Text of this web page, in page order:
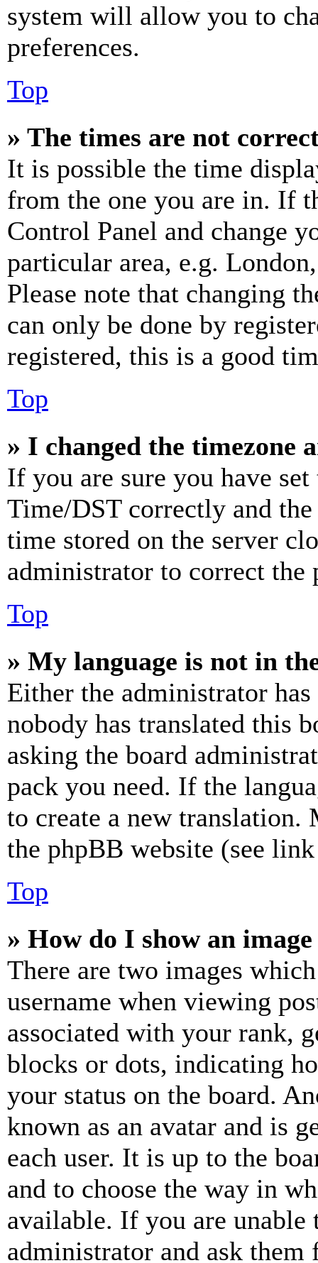
system will allow you to
preferences.
Top
» The times are not
It is possible the time
from the one you are in. If
Control Panel and change
particular area, e.g.
Please note that changing
can only be done by
registered, this is a good
Top
» I changed the timezone
If you are sure you have
Time/DST correctly and
time stored on the server
administrator to correct the
Top
» My language is not in
Either the administrator
nobody has translated this
asking the board
pack you need. If the
to create a new
the phpBB website (see
Top
» How do I show an
There are two images
username when viewing
associated with your rank,
blocks or dots, indicating
your status on the board.
known as an avatar and is
each user. It is up to the
and to choose the way in
available. If you are unable
administrator and ask them